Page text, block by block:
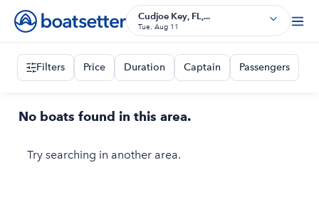
Cudjoe Key, FL,...
Tue, Aug 11
Filters Price Duration Captain Passengers
No boats found in this area.
Try searching in another area.